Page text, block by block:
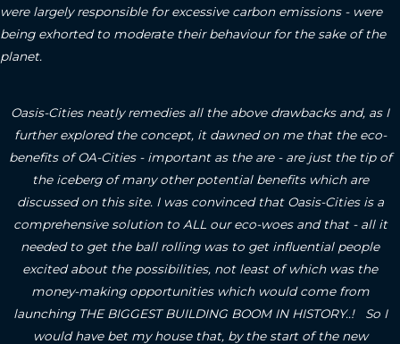
were largely responsible for excessive carbon emissions - were
being exhorted to moderate their behaviour for the sake of the
planet.
Oasis-Cities neatly remedies all the above drawbacks and, as I
further explored the concept, it dawned on me that the eco-
benefits of OA-Cities - important as the are - are just the tip of
the iceberg of many other potential benefits which are
discussed on this site. I was convinced that Oasis-Cities is a
comprehensive solution to ALL our eco-woes and that - all it
needed to get the ball rolling was to get influential people
excited about the possibilities, not least of which was the
money-making opportunities which would come from
launching THE BIGGEST BUILDING BOOM IN HISTORY..! So I
would have bet my house that, by the start of the new